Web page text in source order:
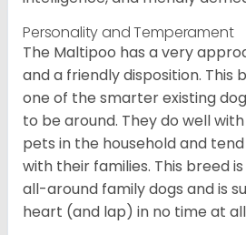
Personality and Temperament
The Maltipoo has a very
and a friendly disposition. This
one of the smarter existing
to be around. They do well
pets in the household and
with their families. This breed
all-around family dogs and is
heart (and lap) in no time at